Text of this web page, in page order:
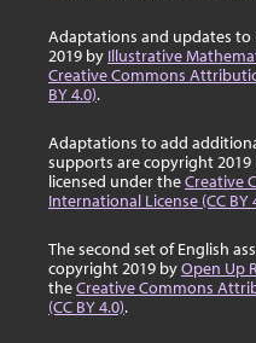
Adaptations and updates to
2019 by Illustrative
Creative Commons
BY 4.0).
Adaptations to add
supports are copyright 2019
licensed under theCreative
International License (CC BY
The second set of English
copyright 2019 byOpen Up
theCreative Commons
(CC BY 4.0).